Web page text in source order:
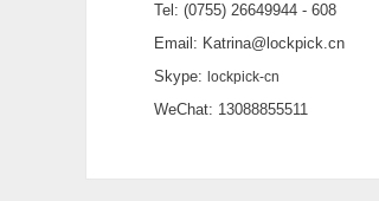
Tel: (0755) 26649944 - 608
Email: Katrina@lockpick.cn
Skype: lockpick-cn
WeChat: 13088855511